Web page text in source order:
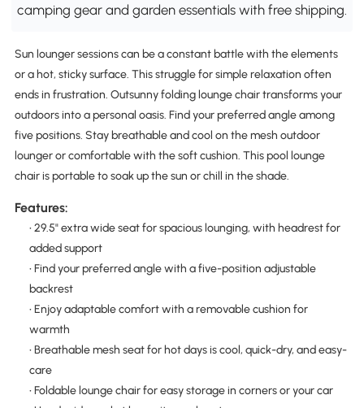
camping gear and garden essentials with free shipping.
Sun lounger sessions can be a constant battle with the elements
or a hot, sticky surface. This struggle for simple relaxation often
ends in frustration. Outsunny folding lounge chair transforms your
outdoors into a personal oasis. Find your preferred angle among
five positions. Stay breathable and cool on the mesh outdoor
lounger or comfortable with the soft cushion. This pool lounge
chair is portable to soak up the sun or chill in the shade.
Features:
• 29.5" extra wide seat for spacious lounging, with headrest for
added support
• Find your preferred angle with a five-position adjustable
backrest
• Enjoy adaptable comfort with a removable cushion for
warmth
• Breathable mesh seat for hot days is cool, quick-dry, and easy-
care
• Foldable lounge chair for easy storage in corners or your car